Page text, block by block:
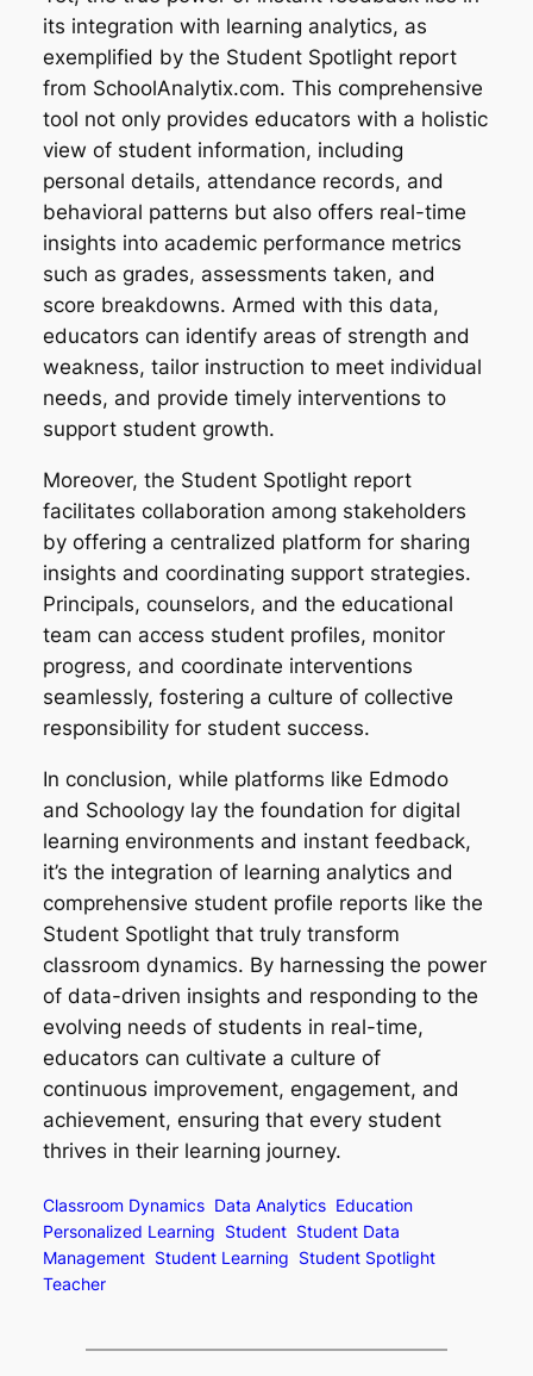
its integration with learning analytics, as
exemplified by the Student Spotlight report
from SchoolAnalytix.com. This comprehensive
tool not only provides educators with a holistic
view of student information, including
personal details, attendance records, and
behavioral patterns but also offers real-time
insights into academic performance metrics
such as grades, assessments taken, and
score breakdowns. Armed with this data,
educators can identify areas of strength and
weakness, tailor instruction to meet individual
needs, and provide timely interventions to
support student growth.
Moreover, the Student Spotlight report
facilitates collaboration among stakeholders
by offering a centralized platform for sharing
insights and coordinating support strategies.
Principals, counselors, and the educational
team can access student profiles, monitor
progress, and coordinate interventions
seamlessly, fostering a culture of collective
responsibility for student success.
In conclusion, while platforms like Edmodo
and Schoology lay the foundation for digital
learning environments and instant feedback,
it’s the integration of learning analytics and
comprehensive student profile reports like the
Student Spotlight that truly transform
classroom dynamics. By harnessing the power
of data-driven insights and responding to the
evolving needs of students in real-time,
educators can cultivate a culture of
continuous improvement, engagement, and
achievement, ensuring that every student
thrives in their learning journey.
Classroom Dynamics Data Analytics Education
Personalized Learning Student Student Data
Management Student Learning Student Spotlight
Teacher